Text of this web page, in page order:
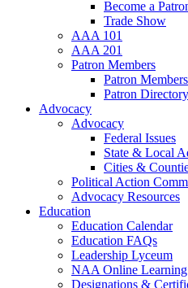
Become a
Trade Show
AAA 101
AAA 201
Patron Members
Patron Members
Patron Directory
Advocacy
Advocacy
Federal Issues
State & Local
Cities &
Political Action
Advocacy Resources
Education
Education Calendar
Education FAQs
Leadership Lyceum
NAA Online Learning
Designations &